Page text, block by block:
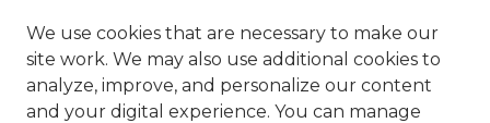
We use cookies that are necessary to make our
site work. We may also use additional cookies to
analyze, improve, and personalize our content
and your digital experience. You can manage